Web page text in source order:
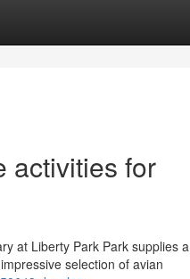
activities for
at Liberty Park Park supplies a
selection of avian